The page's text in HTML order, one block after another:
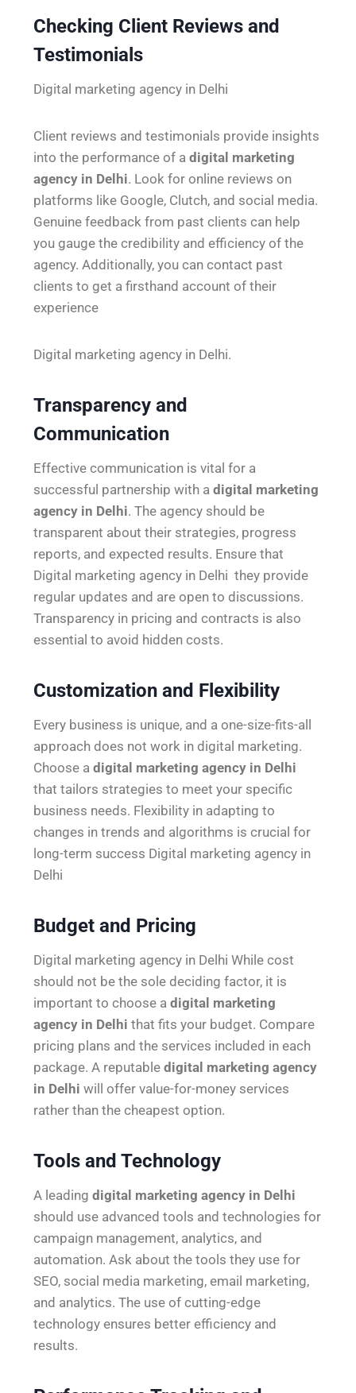
Checking Client Reviews and
Testimonials
Digital marketing agency in Delhi
Client reviews and testimonials provide insights
into the performance of a digital marketing
agency in Delhi. Look for online reviews on
platforms like Google, Clutch, and social media.
Genuine feedback from past clients can help
you gauge the credibility and efficiency of the
agency. Additionally, you can contact past
clients to get a firsthand account of their
experience
Digital marketing agency in Delhi.
Transparency and
Communication
Effective communication is vital for a
successful partnership with a digital marketing
agency in Delhi. The agency should be
transparent about their strategies, progress
reports, and expected results. Ensure that
Digital marketing agency in Delhi they provide
regular updates and are open to discussions.
Transparency in pricing and contracts is also
essential to avoid hidden costs.
Customization and Flexibility
Every business is unique, and a one-size-fits-all
approach does not work in digital marketing.
Choose a digital marketing agency in Delhi
that tailors strategies to meet your specific
business needs. Flexibility in adapting to
changes in trends and algorithms is crucial for
long-term success Digital marketing agency in
Delhi
Budget and Pricing
Digital marketing agency in Delhi While cost
should not be the sole deciding factor, it is
important to choose a digital marketing
agency in Delhi that fits your budget. Compare
pricing plans and the services included in each
package. A reputable digital marketing agency
in Delhi will offer value-for-money services
rather than the cheapest option.
Tools and Technology
A leading digital marketing agency in Delhi
should use advanced tools and technologies for
campaign management, analytics, and
automation. Ask about the tools they use for
SEO, social media marketing, email marketing,
and analytics. The use of cutting-edge
technology ensures better efficiency and
results.